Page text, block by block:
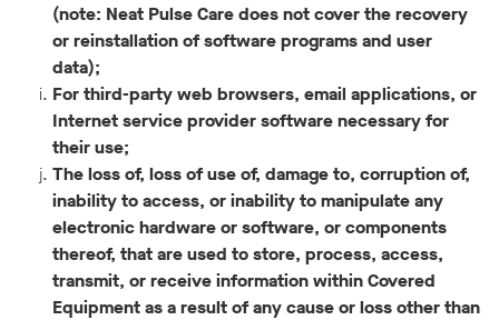
(note: Neat Pulse Care does not cover the recovery
or reinstallation of software programs and user
data);
For third-party web browsers, email applications, or
Internet service provider software necessary for
their use;
The loss of, loss of use of, damage to, corruption of,
inability to access, or inability to manipulate any
electronic hardware or software, or components
thereof, that are used to store, process, access,
transmit, or receive information within Covered
Equipment as a result of any cause or loss other than